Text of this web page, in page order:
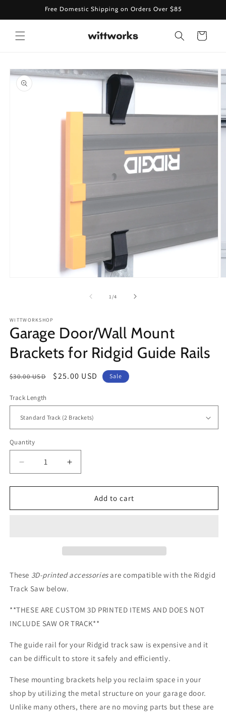
Free Domestic Shipping on Orders Over $85
Cart
Skip to
product
information
1 /of
4
WITTWORKSHOP
Garage Door/Wall Mount
Brackets for Ridgid Guide Rails
Regular
$30.00 USD
Sale
$25.00 USD Sale
Track Length
Quantity
Decrease
quantity
for
Door/Wall
Rails
Increase
quantity
for
Garage
Door/Wall
Rails
Add to cart
These 3D-printed accessoriesare compatible with the Ridgid
Track Saw below.
**THESE ARE CUSTOM 3D PRINTED ITEMS AND DOES NOT
INCLUDE SAW OR TRACK**
The guide rail for your Ridgid track saw is expensive and it
can be difficult to store it safely and efficiently.
These mounting brackets help you reclaim space in your
shop by utilizing the metal structure on your garage door.
Unlike many others, there are no moving parts but these are